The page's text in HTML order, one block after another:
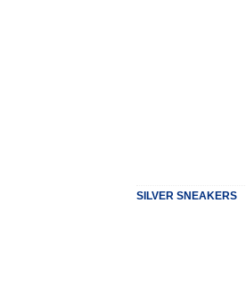
SILVER SNEAKERS